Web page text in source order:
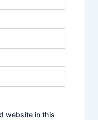
website in this